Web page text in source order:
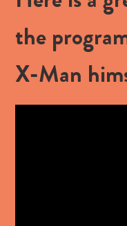
the
X-Man